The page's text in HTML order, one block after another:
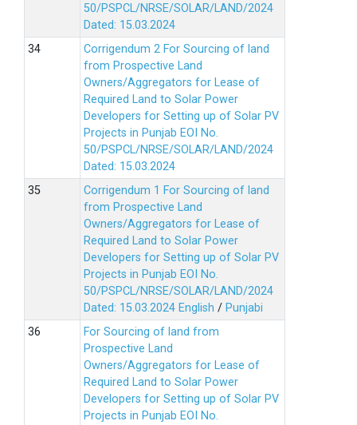
50/PSPCL/NRSE/SOLAR/LAND/2024
Dated: 15.03.2024
Corrigendum 2 For Sourcing of land
from Prospective Land
Owners/Aggregators for Lease of
Required Land to Solar Power
Developers for Setting up of Solar PV
Projects in Punjab EOI No.
50/PSPCL/NRSE/SOLAR/LAND/2024
Dated: 15.03.2024
Corrigendum 1 For Sourcing of land
from Prospective Land
Owners/Aggregators for Lease of
Required Land to Solar Power
Developers for Setting up of Solar PV
Projects in Punjab EOI No.
50/PSPCL/NRSE/SOLAR/LAND/2024
Dated: 15.03.2024 English / Punjabi
For Sourcing of land from
Prospective Land
Owners/Aggregators for Lease of
Required Land to Solar Power
Developers for Setting up of Solar PV
Projects in Punjab EOI No.